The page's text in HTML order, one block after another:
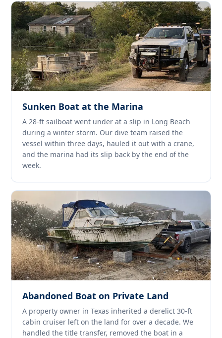
Sunken Boat at the Marina
A 28-ft sailboat went under at a slip in Long Beach
during a winter storm. Our dive team raised the
vessel within three days, hauled it out with a crane,
and the marina had its slip back by the end of the
week.
Abandoned Boat on Private Land
A property owner in Texas inherited a derelict 30-ft
cabin cruiser left on the land for over a decade. We
handled the title transfer, removed the boat in a